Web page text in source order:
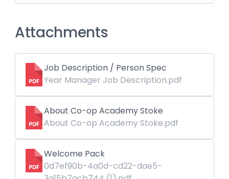
Attachments
Job Description / Person Spec
Year Manager Job Description.pdf
About Co-op Academy Stoke
About Co-op Academy Stoke.pdf
Welcome Pack
0d7ef90b-4a0d-cd22-dae5-